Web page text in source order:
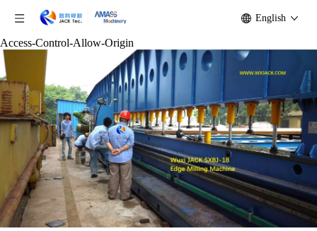
Access-Control-Allow-Origin
English